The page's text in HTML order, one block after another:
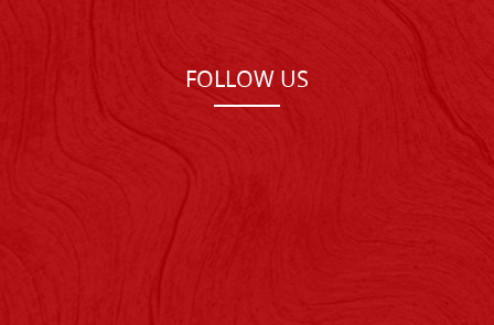
FOLLOW US